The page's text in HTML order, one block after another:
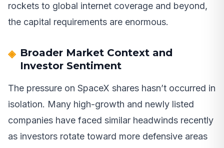
rockets to global internet coverage and beyond,
the capital requirements are enormous.
Broader Market Context and
Investor Sentiment
The pressure on SpaceX shares hasn’t occurred in
isolation. Many high-growth and newly listed
companies have faced similar headwinds recently
as investors rotate toward more defensive areas